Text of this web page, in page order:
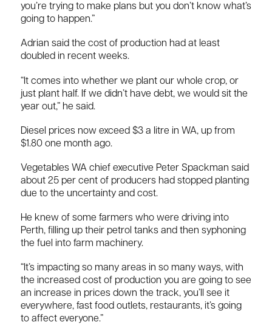
you’re trying to make plans but you don’t know what’s
going to happen.”
Adrian said the cost of production had at least
doubled in recent weeks.
“It comes into whether we plant our whole crop, or
just plant half. If we didn’t have debt, we would sit the
year out,” he said.
Diesel prices now exceed $3 a litre in WA, up from
$1.80 one month ago.
Vegetables WA chief executive Peter Spackman said
about 25 per cent of producers had stopped planting
due to the uncertainty and cost.
He knew of some farmers who were driving into
Perth, filling up their petrol tanks and then syphoning
the fuel into farm machinery.
“It’s impacting so many areas in so many ways, with
the increased cost of production you are going to see
an increase in prices down the track, you’ll see it
everywhere, fast food outlets, restaurants, it’s going
to affect everyone.”